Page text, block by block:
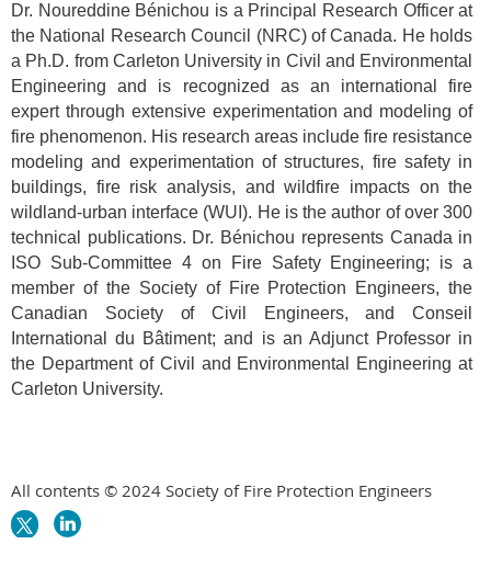
Dr. Noureddine Bénichou is a Principal Research Officer at
the National Research Council (NRC) of Canada. He holds
a Ph.D. from Carleton University in Civil and Environmental
Engineering and is recognized as an international fire
expert through extensive experimentation and modeling of
fire phenomenon. His research areas include fire resistance
modeling and experimentation of structures, fire safety in
buildings, fire risk analysis, and wildfire impacts on the
wildland-urban interface (WUI). He is the author of over 300
technical publications. Dr. Bénichou represents Canada in
ISO Sub-Committee 4 on Fire Safety Engineering; is a
member of the Society of Fire Protection Engineers, the
Canadian Society ofCivil Engineers, and Conseil
International du Bâtiment; and is an Adjunct Professor in
the Department of Civil and Environmental Engineering at
Carleton University.
All contents © 2024 Society of Fire Protection Engineers